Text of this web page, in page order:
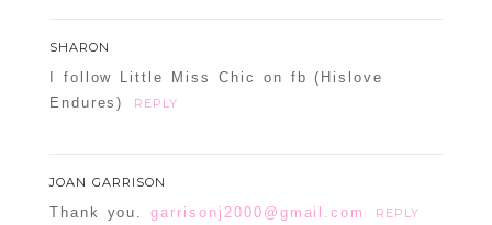
SHARON
I follow Little Miss Chic on fb (Hislove
Endures)
REPLY
JOAN GARRISON
Thank you.garrisonj2000@gmail.com REPLY